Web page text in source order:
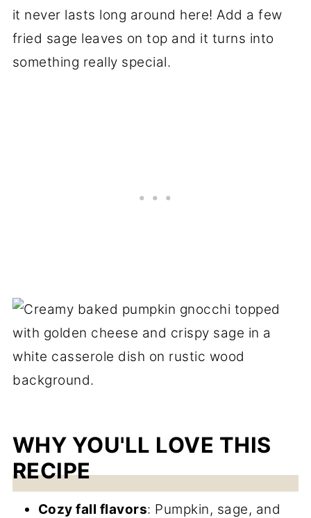
it never lasts long around here! Add a few
fried sage leaves on top and it turns into
something really special.
WHY YOU'LL LOVE THIS
RECIPE
Cozy fall flavors: Pumpkin, sage, and